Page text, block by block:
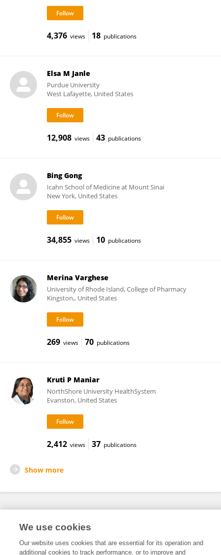
4,376 views 18 publications
Elsa M Janle
Purdue University
West Lafayette, United States
12,908 views 43 publications
Bing Gong
Icahn School of Medicine at Mount Sinai
New York, United States
34,855 views 10 publications
Merina Varghese
University of Rhode Island, College of Pharmacy
Kingston,, United States
269 views 70 publications
Kruti P Maniar
NorthShore University HealthSystem
Evanston, United States
2,412 views 37 publications
Show more
© Copyright 2007-2026 Frontiers Media SA. All rights reserved -
We use cookies
Our website uses cookies that are essential for its operation and
additional cookies to track performance, or to improve and